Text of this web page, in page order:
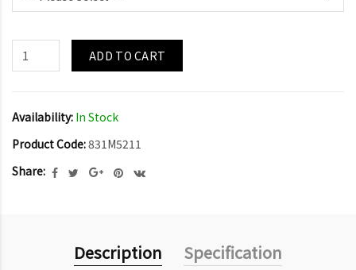
ADD TO CART
Availability: In Stock
Product Code:831M5211
Share:
Description
Specification